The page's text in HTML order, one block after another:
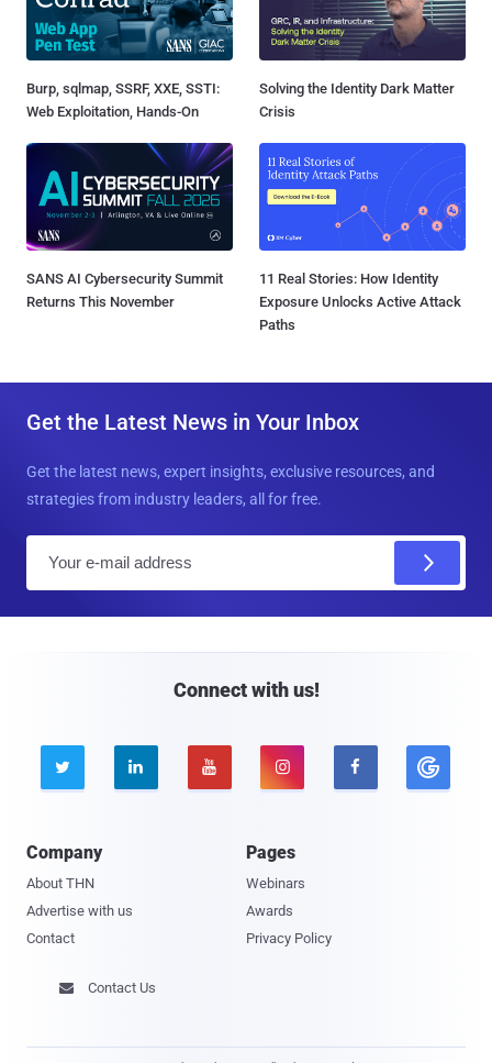
Burp, sqlmap, SSRF, XXE, SSTI:
Web Exploitation, Hands-On
Solving the Identity Dark Matter
Crisis
SANS AI Cybersecurity Summit
Returns This November
11 Real Stories: How Identity
Exposure Unlocks Active Attack
Paths
Get the Latest News in Your Inbox
Get the latest news, expert insights, exclusive resources, and
strategies from industry leaders, all for free.
Connect with us!
    
Company
About THN
Advertise with us
Contact
Pages
Webinars
Awards
Privacy Policy
 Contact Us